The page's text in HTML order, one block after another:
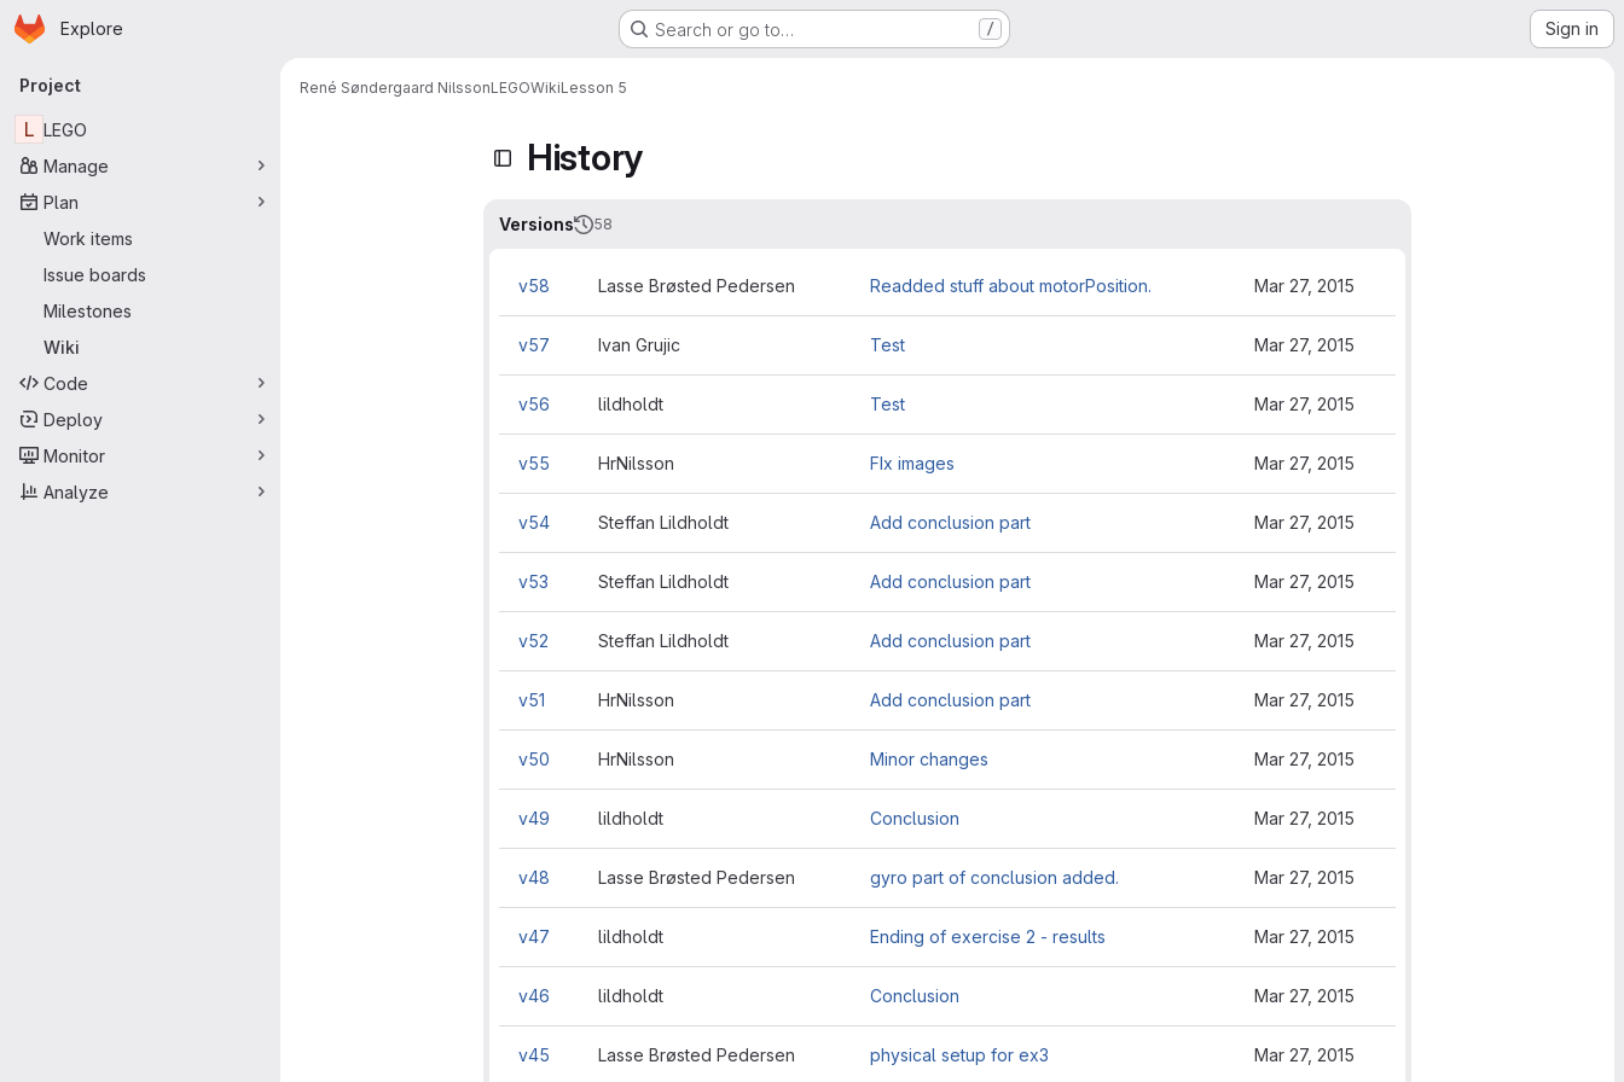
Skip to main content
Homepage
Explore Search or go to… / Sign in
Primary navigation
Project
L LEGO
Manage
Plan
Work items
Issue boards
Milestones
Wiki
Code
Deploy
Monitor
Analyze
René Søndergaard NilssonLEGOWikiLesson 5
History
Versions 58
v58 Lasse Brøsted Pedersen Readded stuff about motorPosition. Mar 27, 2015
v57 Ivan Grujic Test Mar 27, 2015
v56 lildholdt Test Mar 27, 2015
v55 HrNilsson FIx images Mar 27, 2015
v54 Steffan Lildholdt Add conclusion part Mar 27, 2015
v53 Steffan Lildholdt Add conclusion part Mar 27, 2015
v52 Steffan Lildholdt Add conclusion part Mar 27, 2015
v51 HrNilsson Add conclusion part Mar 27, 2015
v50 HrNilsson Minor changes Mar 27, 2015
v49 lildholdt Conclusion Mar 27, 2015
v48 Lasse Brøsted Pedersen gyro part of conclusion added. Mar 27, 2015
v47 lildholdt Ending of exercise 2 - results Mar 27, 2015
v46 lildholdt Conclusion Mar 27, 2015
v45 Lasse Brøsted Pedersen physical setup for ex3 Mar 27, 2015